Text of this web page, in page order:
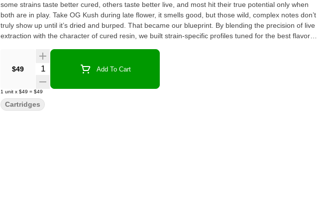
some strains taste better cured, others taste better live, and most hit their true potential only when
both are in play. Take OG Kush during late flower, it smells good, but those wild, complex notes don’t
truly show up until it’s dried and burped. That became our blueprint. By blending the precision of live
extraction with the character of cured resin, we built strain-specific profiles tuned for the best flavor
everything translates well to a 510, and we made sure those that didn’t simply didn’t make the cut.
That means some familiar names may be missing, but what’s left is a collection of cultivars that
reaches your hands performs like the one before it. Cold Chain isn’t just another cart it’s a restoration
of what made cannabis special in the first place: craft, care, and the endless pursuit of the perfect hit.
$49 Quantity Selector Add To Cart
1 unit x $49 = $49
Cartridges